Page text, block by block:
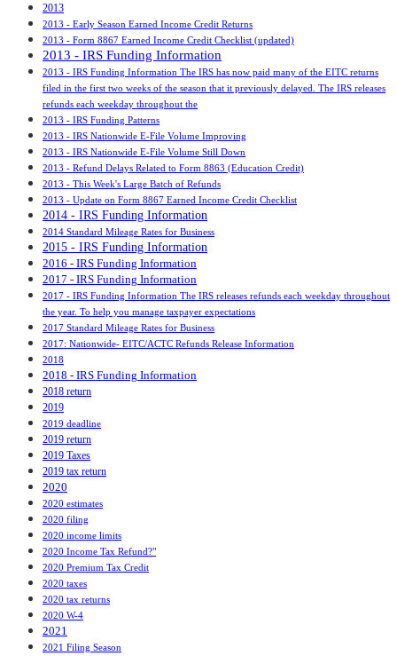
2013
2013 - Early Season Earned Income Credit Returns
2013 - Form 8867 Earned Income Credit Checklist (updated)
2013 - IRS Funding Information
2013 - IRS Funding Information The IRS has now paid many of the EITC returns
filed in the first two weeks of the season that it previously delayed. The IRS releases
refunds each weekday throughout the
2013 - IRS Funding Patterns
2013 - IRS Nationwide E-File Volume Improving
2013 - IRS Nationwide E-File Volume Still Down
2013 - Refund Delays Related to Form 8863 (Education Credit)
2013 - This Week's Large Batch of Refunds
2013 - Update on Form 8867 Earned Income Credit Checklist
2014 - IRS Funding Information
2014 Standard Mileage Rates for Business
2015 - IRS Funding Information
2016 - IRS Funding Information
2017 - IRS Funding Information
2017 - IRS Funding Information The IRS releases refunds each weekday throughout
the year. To help you manage taxpayer expectations
2017 Standard Mileage Rates for Business
2017: Nationwide- EITC/ACTC Refunds Release Information
2018
2018 - IRS Funding Information
2018 return
2019
2019 deadline
2019 return
2019 Taxes
2019 tax return
2020
2020 estimates
2020 filing
2020 income limits
2020 Income Tax Refund?"
2020 Premium Tax Credit
2020 taxes
2020 tax returns
2020 W-4
2021
2021 Filing Season